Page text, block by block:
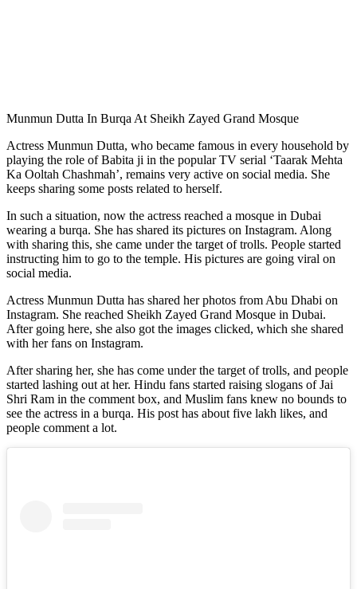
Munmun Dutta In Burqa At Sheikh Zayed Grand Mosque
Actress Munmun Dutta, who became famous in every household by
playing the role of Babita ji in the popular TV serial ‘Taarak Mehta
Ka Ooltah Chashmah’, remains very active on social media. She
keeps sharing some posts related to herself.
In such a situation, now the actress reached a mosque in Dubai
wearing a burqa. She has shared its pictures on Instagram. Along
with sharing this, she came under the target of trolls. People started
instructing him to go to the temple. His pictures are going viral on
social media.
Actress Munmun Dutta has shared her photos from Abu Dhabi on
Instagram. She reached Sheikh Zayed Grand Mosque in Dubai.
After going here, she also got the images clicked, which she shared
with her fans on Instagram.
After sharing her, she has come under the target of trolls, and people
started lashing out at her. Hindu fans started raising slogans of Jai
Shri Ram in the comment box, and Muslim fans knew no bounds to
see the actress in a burqa. His post has about five lakh likes, and
people comment a lot.